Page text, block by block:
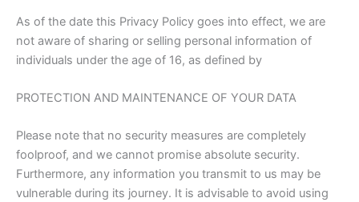
As of the date this Privacy Policy goes into effect, we are
not aware of sharing or selling personal information of
individuals under the age of 16, as defined by
PROTECTION AND MAINTENANCE OF YOUR DATA
Please note that no security measures are completely
foolproof, and we cannot promise absolute security.
Furthermore, any information you transmit to us may be
vulnerable during its journey. It is advisable to avoid using